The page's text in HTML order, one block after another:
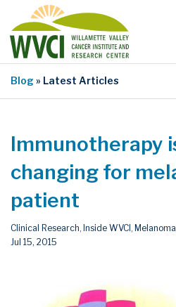
Blog » Latest Articles
Immunotherapy
changing for
patient
Clinical Research Inside WVCI Melanoma
Jul 15, 2015